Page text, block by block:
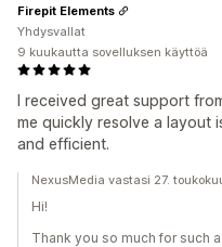
I received great support
me quickly resolve a layout
and efficient.
Firepit Elements
Yhdysvallat
9 kuukautta sovelluksen käyttöä
NexusMedia vastasi 27.
Hi!
Thank you so much for such